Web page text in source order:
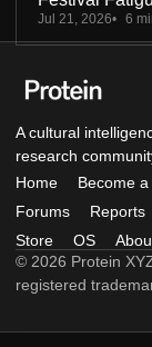
Jul 21, 2026 6
A cultural
research
Home
Become
Forums
Reports
Store
OS
© 2026 Protein
registered